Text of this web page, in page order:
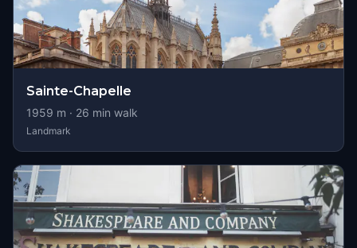
Sainte-Chapelle
1959 m · 26 min walk
Landmark